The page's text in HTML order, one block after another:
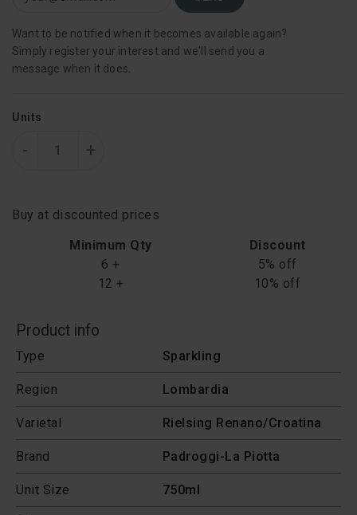
Want to be notified when it becomes available again?
Simply register your interest and we'll send you a
message when it does.
Units
- +
Buy at discounted prices
Minimum Qty
Discount
6 +
5% off
12 +
10% off
Product info
Type Sparkling
Region Lombardia
Varietal Rielsing Renano/Croatina
Brand Padroggi-La Piotta
Unit Size 750ml